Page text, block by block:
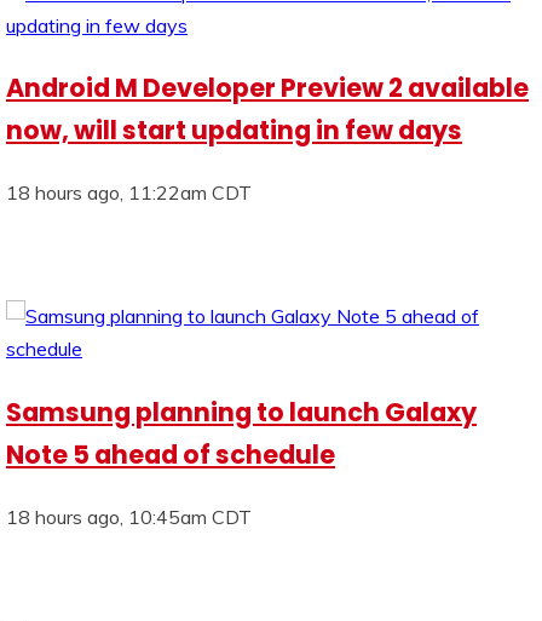
Android M Developer Preview 2 available
now, will start updating in few days
18 hours ago, 11:22am CDT
Samsung planning to launch Galaxy
Note 5 ahead of schedule
18 hours ago, 10:45am CDT